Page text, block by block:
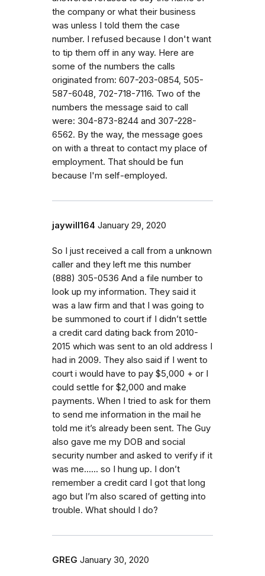
the company or what their business
was unless I told them the case
number. I refused because I don't want
to tip them off in any way. Here are
some of the numbers the calls
originated from: 607-203-0854, 505-
587-6048, 702-718-7116. Two of the
numbers the message said to call
were: 304-873-8244 and 307-228-
6562. By the way, the message goes
on with a threat to contact my place of
employment. That should be fun
because I'm self-employed.
jaywill164 January 29, 2020
So I just received a call from a unknown
caller and they left me this number
‭(888) 305-0536‬ And a file number to
look up my information. They said it
was a law firm and that I was going to
be summoned to court if I didn’t settle
a credit card dating back from 2010-
2015 which was sent to an old address I
had in 2009. They also said if I went to
court i would have to pay $5,000 + or I
could settle for $2,000 and make
payments. When I tried to ask for them
to send me information in the mail he
told me it’s already been sent. The Guy
also gave me my DOB and social
security number and asked to verify if it
was me...... so I hung up. I don’t
remember a credit card I got that long
ago but I’m also scared of getting into
trouble. What should I do?
GREG January 30, 2020